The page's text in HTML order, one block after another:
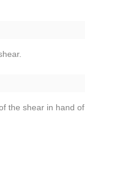
the shear in hand of